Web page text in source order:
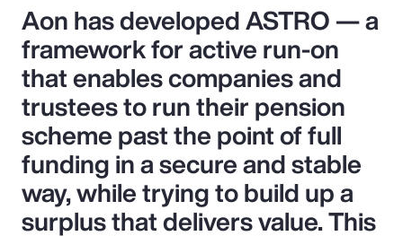
Aon has developed ASTRO — a
framework for active run-on
that enables companies and
trustees to run their pension
scheme past the point of full
funding in a secure and stable
way, while trying to build up a
surplus that delivers value. This